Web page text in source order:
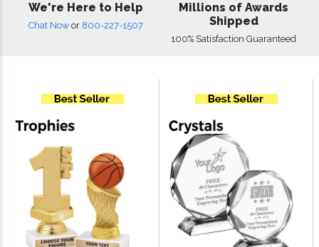
We're Here to Help
Chat Now or 800-227-1507
Millions of Awards
Shipped
100% Satisfaction Guaranteed